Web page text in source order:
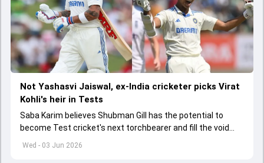
Wed - 03 Jun 2026
Not Yashasvi Jaiswal, ex-India cricketer picks Virat
Kohli's heir in Tests
Saba Karim believes Shubman Gill has the potential to
become Test cricket's next torchbearer and fill the void
left by Virat Kohli's retirement.